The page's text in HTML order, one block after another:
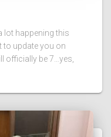
lot happening this
to update you on
officially be 7…yes,